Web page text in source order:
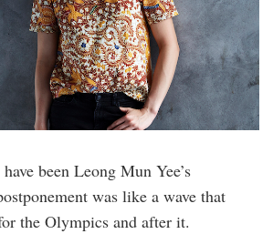
been Leong Mun Yee’s
was like a wave that
the Olympics and after it.